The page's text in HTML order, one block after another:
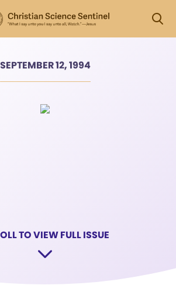
SEPTEMBER 12, 1994
TO VIEW FULL ISSUE